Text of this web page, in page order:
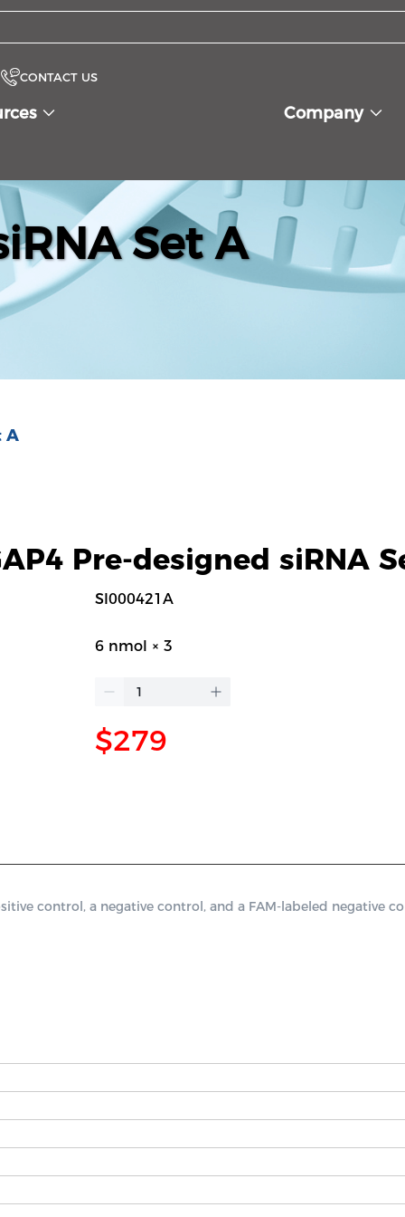
CONTACT US
Company
Set A
A
Pre-designed siRNA
SI000421A
6 nmol × 3
$279
control, a negative control, and a FAM-labeled negative